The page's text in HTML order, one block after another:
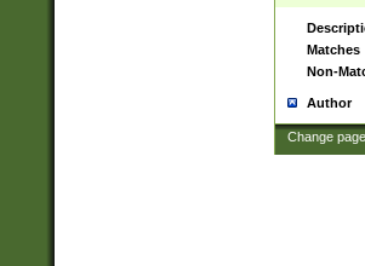
Matches
Non-
Author
Change